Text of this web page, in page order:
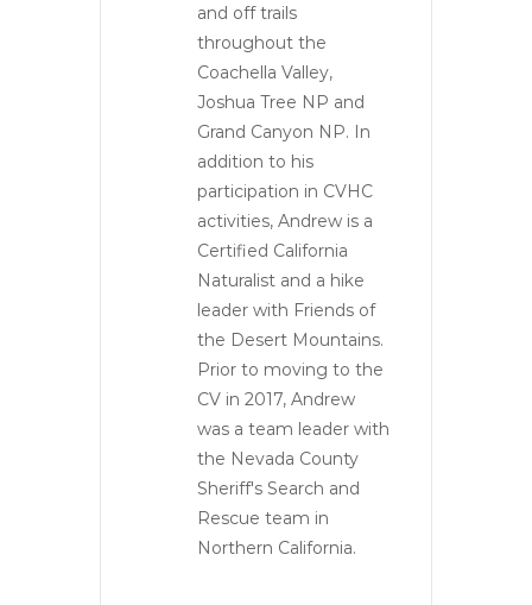
and off trails
throughout the
Coachella Valley,
Joshua Tree NP and
Grand Canyon NP. In
addition to his
participation in CVHC
activities, Andrew is a
Certified California
Naturalist and a hike
leader with Friends of
the Desert Mountains.
Prior to moving to the
CV in 2017, Andrew
was a team leader with
the Nevada County
Sheriff's Search and
Rescue team in
Northern California.